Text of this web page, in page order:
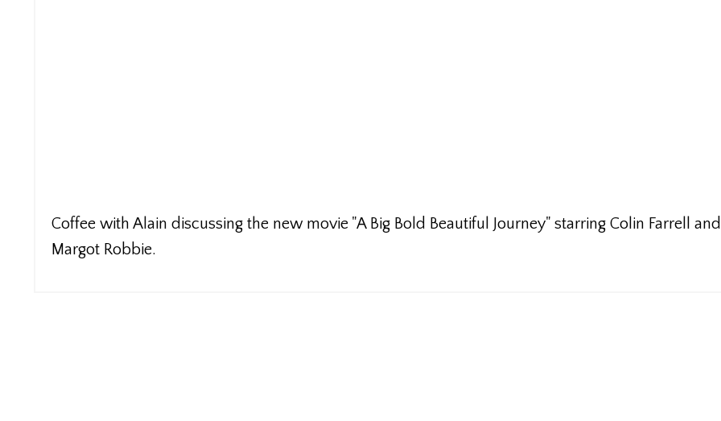
Coffee with Alain discussing the new movie "A Big Bold Beautiful Journey" starring Colin Farrell and
Margot Robbie.